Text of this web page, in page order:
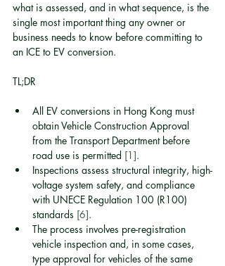
what is assessed, and in what sequence, is the
single most important thing any owner or
business needs to know before committing to
an ICE to EV conversion.
TL;DR
All EV conversions in Hong Kong must
obtain Vehicle Construction Approval
from the Transport Department before
road use is permitted [1].
Inspections assess structural integrity, high-
voltage system safety, and compliance
with UNECE Regulation 100 (R100)
standards [6].
The process involves pre-registration
vehicle inspection and, in some cases,
type approval for vehicles of the same